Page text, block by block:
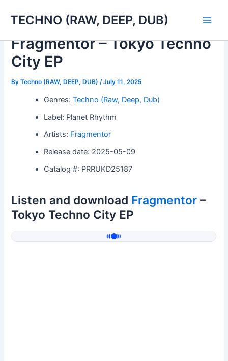
TECHNO (RAW, DEEP, DUB)
Fragmentor – Tokyo Techno
City EP
ByTechno (RAW, DEEP, DUB) /July 11, 2025
Genres:Techno (Raw, Deep, Dub)
Label: Planet Rhythm
Artists: Fragmentor
Release date: 2025-05-09
Catalog #: PRRUKD25187
Listen and download Fragmentor –
Tokyo Techno City EP